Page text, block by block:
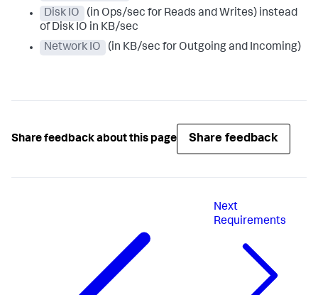
Disk IO
(in Ops/sec for Reads and Writes) instead
of Disk IO in KB/sec
Network IO
(in KB/sec for Outgoing and Incoming)
Share feedback about this page Share feedback
Next
Requirements